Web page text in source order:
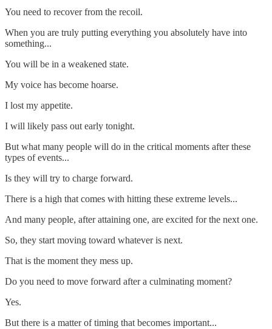
You need to recover from the recoil.
When you are truly putting everything you absolutely have into
something...
You will be in a weakened state.
My voice has become hoarse.
I lost my appetite.
I will likely pass out early tonight.
But what many people will do in the critical moments after these
types of events...
Is they will try to charge forward.
There is a high that comes with hitting these extreme levels...
And many people, after attaining one, are excited for the next one.
So, they start moving toward whatever is next.
That is the moment they mess up.
Do you need to move forward after a culminating moment?
Yes.
But there is a matter of timing that becomes important...